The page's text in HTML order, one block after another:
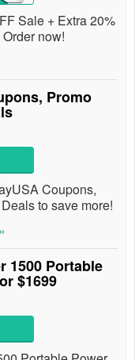
Sale + Extra 20%
now!
Promo
Coupons,
to save more!
1500 Portable
$1699